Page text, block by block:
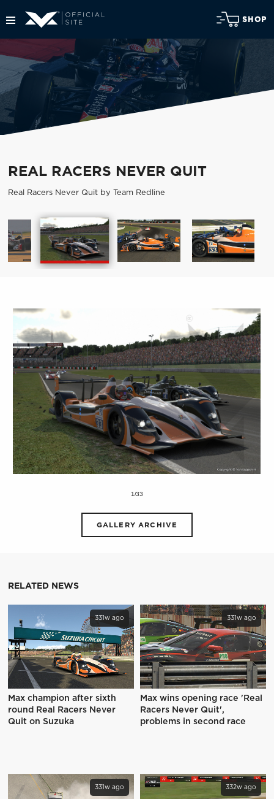
SHOP
REAL RACERS NEVER QUIT
Real Racers Never Quit by Team Redline
1/33
GALLERY ARCHIVE
RELATED NEWS
331w ago
Max champion after sixth
round Real Racers Never
Quit on Suzuka
331w ago
Max wins opening race 'Real
Racers Never Quit',
problems in second race
331w ago 332w ago